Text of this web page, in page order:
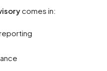
comes in: